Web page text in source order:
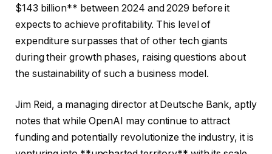
$143 billion** between 2024 and 2029 before it
expects to achieve profitability. This level of
expenditure surpasses that of other tech giants
during their growth phases, raising questions about
the sustainability of such a business model.
Jim Reid, a managing director at Deutsche Bank, aptly
notes that while OpenAI may continue to attract
funding and potentially revolutionize the industry, it is